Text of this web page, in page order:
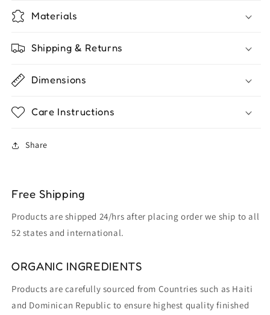
Materials
Shipping & Returns
Dimensions
Care Instructions
Share
Free Shipping
Products are shipped 24/hrs after placing order we ship to all
52 states and international.
ORGANIC INGREDIENTS
Products are carefully sourced from Countries such as Haiti
and Dominican Republic to ensure highest quality finished